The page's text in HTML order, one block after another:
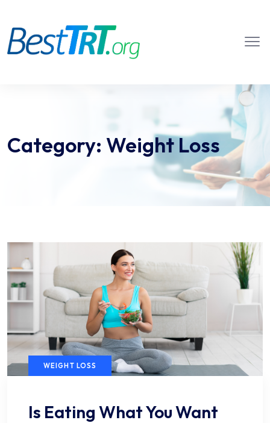
Category: Weight Loss
WEIGHT LOSS
Is Eating What You Want